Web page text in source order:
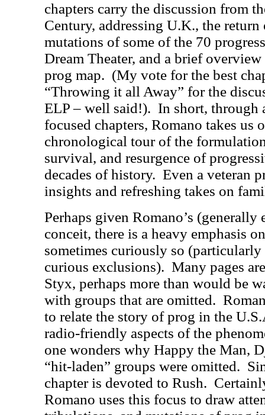
chapters carry the discussion from
Century, addressing U.K., the
mutations of some of the 70
Dream Theater, and a brief
prog map. (My vote for the best
“Throwing it all Away” for the
ELP – well said!). In short, through
focused chapters, Romano takes us
chronological tour of the
survival, and resurgence of
decades of history. Even a veteran
insights and refreshing takes on
Perhaps given Romano’s
conceit, there is a heavy emphasis
sometimes curiously so
curious exclusions). Many pages
Styx, perhaps more than would be
with groups that are omitted.
to relate the story of prog in the
radio-friendly aspects of the
one wonders why Happy the Man,
“hit-laden” groups were omitted.
chapter is devoted to Rush.
Romano uses this focus to draw